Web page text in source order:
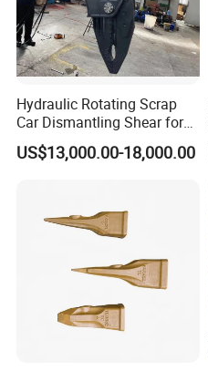
Hydraulic Rotating Scrap
Car Dismantling Shear for
Excavator Old Car Scrap
Metal Recycling Shear
US$13,000.00-18,000.00